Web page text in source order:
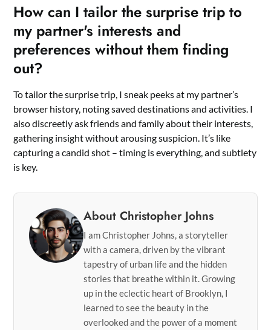
How can I tailor the surprise trip to
my partner's interests and
preferences without them finding
out?
To tailor the surprise trip, I sneak peeks at my partner’s
browser history, noting saved destinations and activities. I
also discreetly ask friends and family about their interests,
gathering insight without arousing suspicion. It’s like
capturing a candid shot – timing is everything, and subtlety
is key.
About Christopher Johns
I am Christopher Johns, a storyteller
with a camera, driven by the vibrant
tapestry of urban life and the hidden
stories that breathe within it. Growing
up in the eclectic heart of Brooklyn, I
learned to see the beauty in the
overlooked and the power of a moment